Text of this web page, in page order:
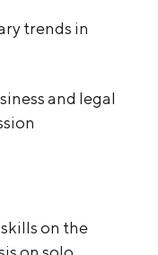
trends in
and legal
on the